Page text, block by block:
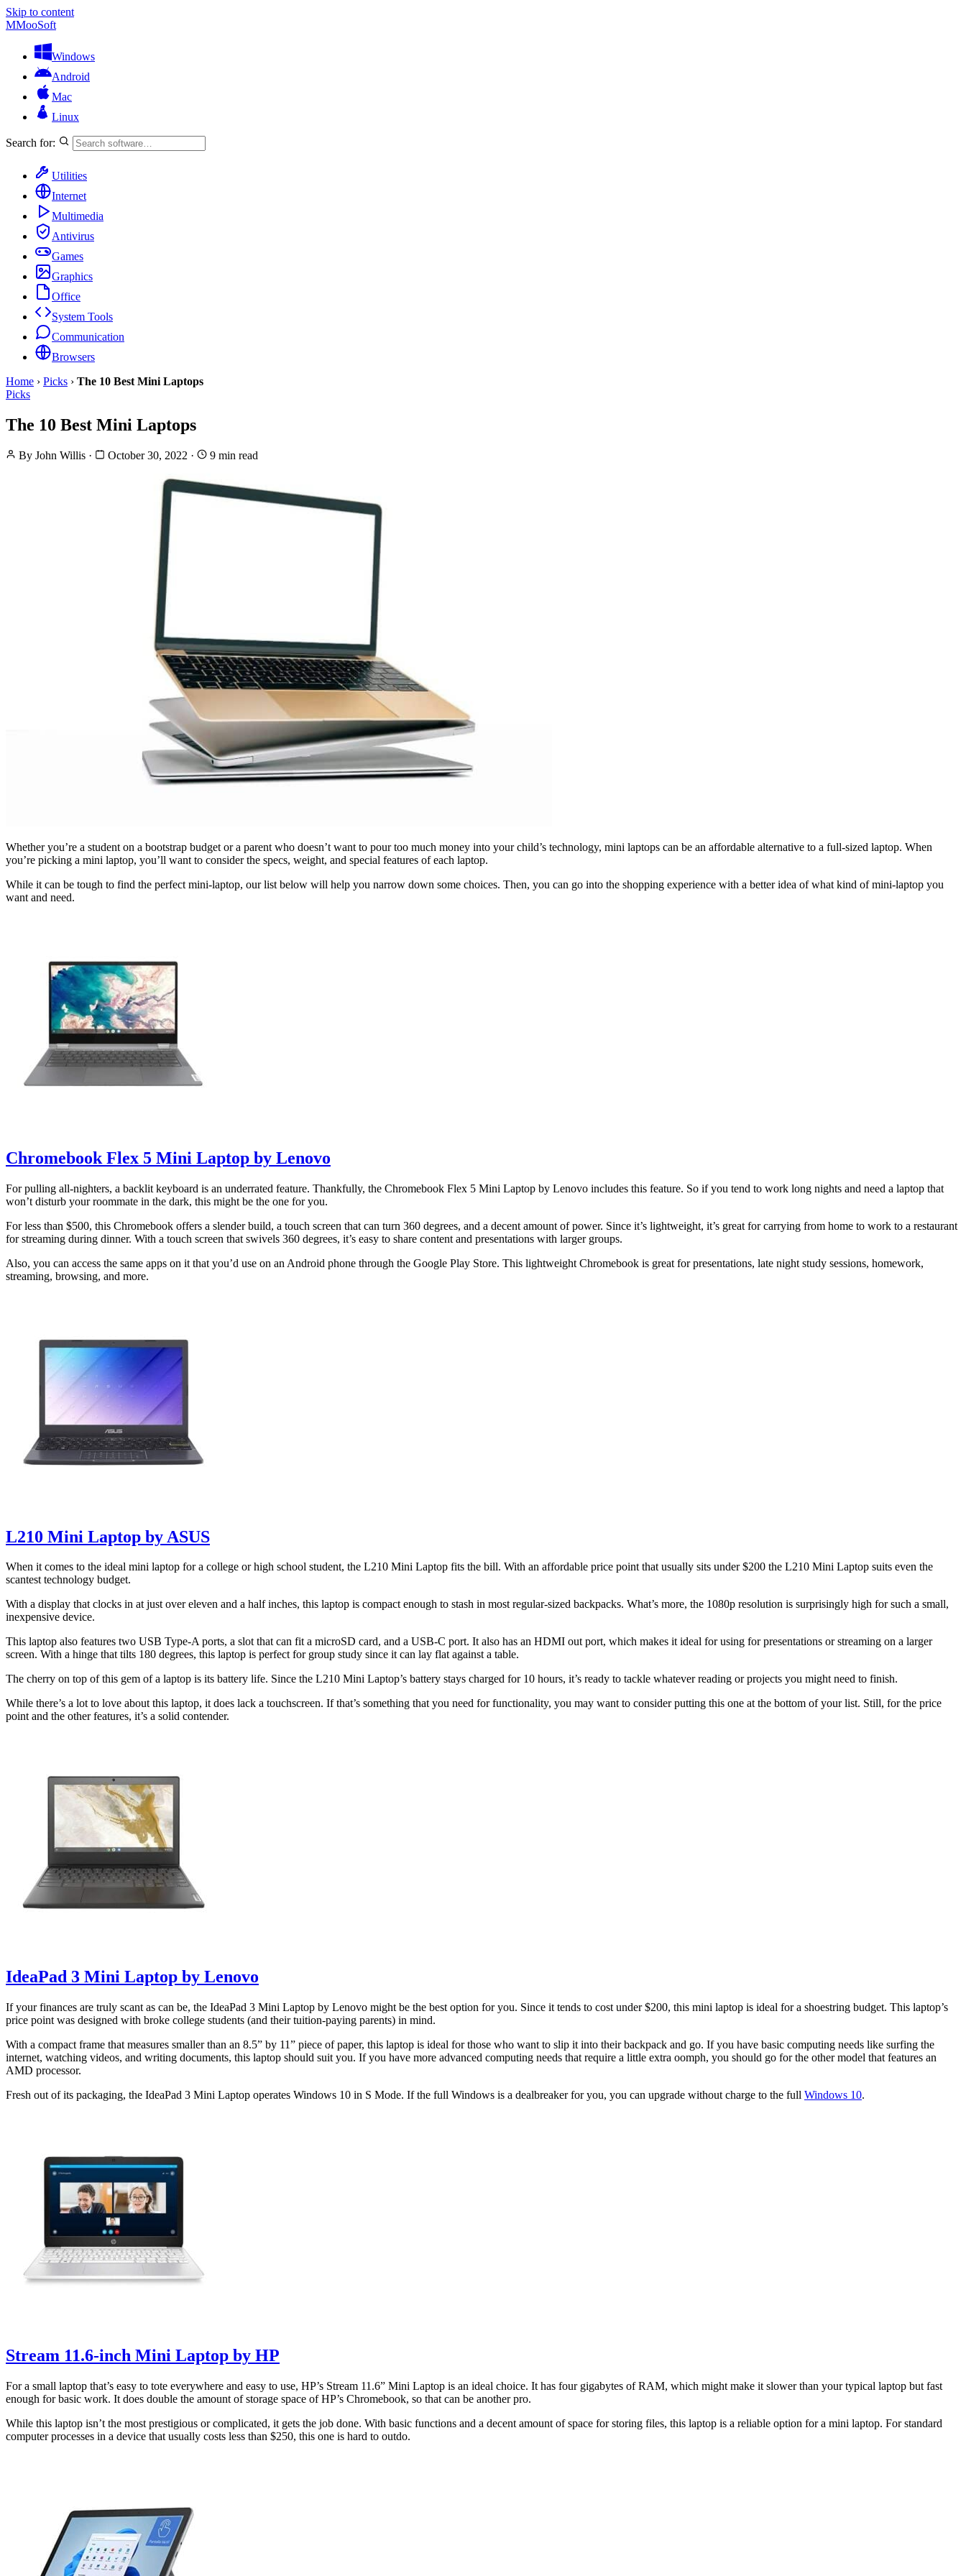
Skip to content
MMooSoft
Windows
Android
Mac
Linux
Search for:
Utilities
Internet
Multimedia
Antivirus
Games
Graphics
Office
System Tools
Communication
Browsers
Home › Picks › The 10 Best Mini Laptops
Picks
The 10 Best Mini Laptops
By John Willis · October 30, 2022 · 9 min read
Whether you’re a student on a bootstrap budget or a parent who doesn’t want to pour too much money into your child’s technology, mini laptops can be an affordable alternative to a full-sized laptop. When
you’re picking a mini laptop, you’ll want to consider the specs, weight, and special features of each laptop.
While it can be tough to find the perfect mini-laptop, our list below will help you narrow down some choices. Then, you can go into the shopping experience with a better idea of what kind of mini-laptop you
want and need.
Chromebook Flex 5 Mini Laptop by Lenovo
For pulling all-nighters, a backlit keyboard is an underrated feature. Thankfully, the Chromebook Flex 5 Mini Laptop by Lenovo includes this feature. So if you tend to work long nights and need a laptop that
won’t disturb your roommate in the dark, this might be the one for you.
For less than $500, this Chromebook offers a slender build, a touch screen that can turn 360 degrees, and a decent amount of power. Since it’s lightweight, it’s great for carrying from home to work to a restaurant
for streaming during dinner. With a touch screen that swivels 360 degrees, it’s easy to share content and presentations with larger groups.
Also, you can access the same apps on it that you’d use on an Android phone through the Google Play Store. This lightweight Chromebook is great for presentations, late night study sessions, homework,
streaming, browsing, and more.
L210 Mini Laptop by ASUS
When it comes to the ideal mini laptop for a college or high school student, the L210 Mini Laptop fits the bill. With an affordable price point that usually sits under $200 the L210 Mini Laptop suits even the
scantest technology budget.
With a display that clocks in at just over eleven and a half inches, this laptop is compact enough to stash in most regular-sized backpacks. What’s more, the 1080p resolution is surprisingly high for such a small,
inexpensive device.
This laptop also features two USB Type-A ports, a slot that can fit a microSD card, and a USB-C port. It also has an HDMI out port, which makes it ideal for using for presentations or streaming on a larger
screen. With a hinge that tilts 180 degrees, this laptop is perfect for group study since it can lay flat against a table.
The cherry on top of this gem of a laptop is its battery life. Since the L210 Mini Laptop’s battery stays charged for 10 hours, it’s ready to tackle whatever reading or projects you might need to finish.
While there’s a lot to love about this laptop, it does lack a touchscreen. If that’s something that you need for functionality, you may want to consider putting this one at the bottom of your list. Still, for the price
point and the other features, it’s a solid contender.
IdeaPad 3 Mini Laptop by Lenovo
If your finances are truly scant as can be, the IdeaPad 3 Mini Laptop by Lenovo might be the best option for you. Since it tends to cost under $200, this mini laptop is ideal for a shoestring budget. This laptop’s
price point was designed with broke college students (and their tuition-paying parents) in mind.
With a compact frame that measures smaller than an 8.5” by 11” piece of paper, this laptop is ideal for those who want to slip it into their backpack and go. If you have basic computing needs like surfing the
internet, watching videos, and writing documents, this laptop should suit you. If you have more advanced computing needs that require a little extra oomph, you should go for the other model that features an
AMD processor.
Fresh out of its packaging, the IdeaPad 3 Mini Laptop operates Windows 10 in S Mode. If the full Windows is a dealbreaker for you, you can upgrade without charge to the full Windows 10.
Stream 11.6-inch Mini Laptop by HP
For a small laptop that’s easy to tote everywhere and easy to use, HP’s Stream 11.6” Mini Laptop is an ideal choice. It has four gigabytes of RAM, which might make it slower than your typical laptop but fast
enough for basic work. It does double the amount of storage space of HP’s Chromebook, so that can be another pro.
While this laptop isn’t the most prestigious or complicated, it gets the job done. With basic functions and a decent amount of space for storing files, this laptop is a reliable option for a mini laptop. For standard
computer processes in a device that usually costs less than $250, this one is hard to outdo.